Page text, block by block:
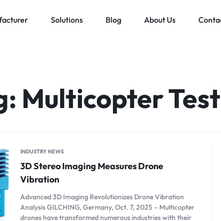
Schneider Electric
Solutions Blog About Us
Multicopter
INDUSTRY NEWS
3D Stereo Imaging Measures Drone
Vibration
Advanced 3D Imaging Revolutionizes Drone Vibration
Analysis GILCHING, Germany, Oct. 7, 2025 – Multicopter
drones have transformed numerous industries with their